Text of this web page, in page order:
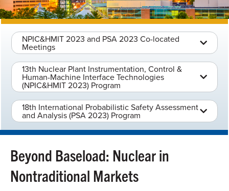
NPIC&HMIT 2023 and PSA 2023 Co-located
Meetings
13th Nuclear Plant Instrumentation, Control &
Human-Machine Interface Technologies
(NPIC&HMIT 2023) Program
18th International Probabilistic Safety Assessment
and Analysis (PSA 2023) Program
Beyond Baseload: Nuclear in
Nontraditional Markets